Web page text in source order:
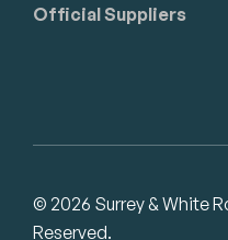
Official Suppliers
© 2026 Surrey & White
Reserved.